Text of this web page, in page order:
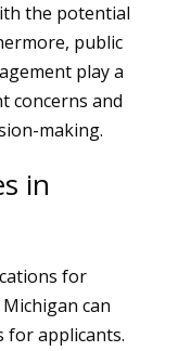
the potential
public
play a
concerns and
making.
in
for
can
for applicants.